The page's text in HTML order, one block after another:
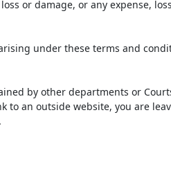
or damage, or any expense,
under these terms and
by other departments or
to an outside website, you are